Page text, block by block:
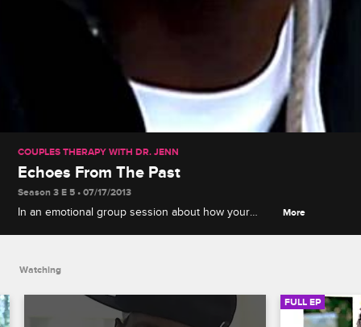
COUPLES THERAPY WITH DR. JENN
Echoes From The Past
Season 3 E 5 • 07/17/2013
In an emotional group session about how your
More
Watching
FULL EP